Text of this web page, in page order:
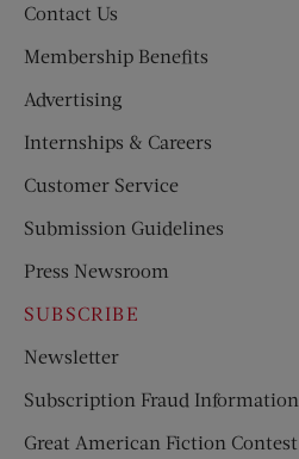
Contact Us
Membership Benefits
Advertising
Internships & Careers
Customer Service
Submission Guidelines
Press Newsroom
SUBSCRIBE
Newsletter
Subscription Fraud Information
Great American Fiction Contest